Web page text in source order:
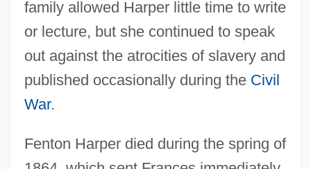
family allowed Harper little time to write
or lecture, but she continued to speak
out against the atrocities of slavery and
published occasionally during the Civil
War.
Fenton Harper died during the spring of